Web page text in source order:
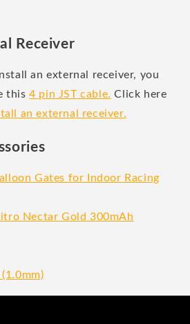
Receiver
an external receiver, you
this 4 pin JST cable. Click here
an external receiver.
Gates for Indoor Racing
Nectar Gold 300mAh